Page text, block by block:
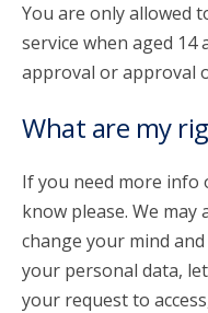
You are only allowed
service when aged
approval or approval
What are my
If you need more info
know please. We
change your mind
your personal data,
your request to